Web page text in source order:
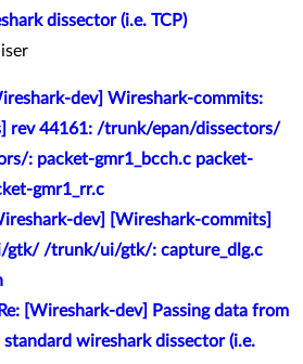
dissector (i.e. TCP)
dev] Wireshark-commits:
rev 44161: /trunk/epan/dissectors/
: packet-gmr1_bcch.c packet-
gmr1_rr.c
dev] [Wireshark-commits]
gtk/ /trunk/ui/gtk/: capture_dlg.c
Re: [Wireshark-dev] Passing data from
wireshark dissector (i.e.